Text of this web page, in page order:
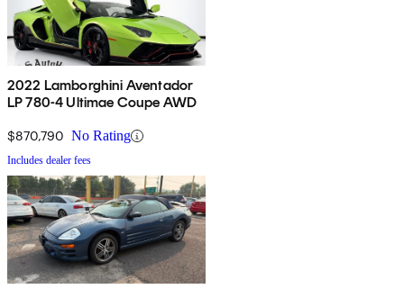
2022 Lamborghini Aventador
LP 780-4 Ultimae Coupe AWD
$870,790 No Rating
Includes dealer fees